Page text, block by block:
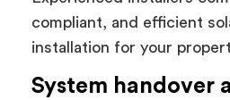
compliant, and efficient
installation for your
System handover